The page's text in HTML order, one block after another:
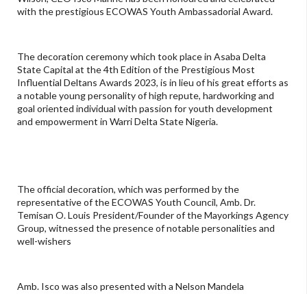
with the prestigious ECOWAS Youth Ambassadorial Award.
The decoration ceremony which took place in Asaba Delta
State Capital at the 4th Edition of the Prestigious Most
Influential Deltans Awards 2023, is in lieu of his great efforts as
a notable young personality of high repute, hardworking and
goal oriented individual with passion for youth development
and empowerment in Warri Delta State Nigeria.
The official decoration, which was performed by the
representative of the ECOWAS Youth Council, Amb. Dr.
Temisan O. Louis President/Founder of the Mayorkings Agency
Group, witnessed the presence of notable personalities and
well-wishers
Amb. Isco was also presented with a Nelson Mandela